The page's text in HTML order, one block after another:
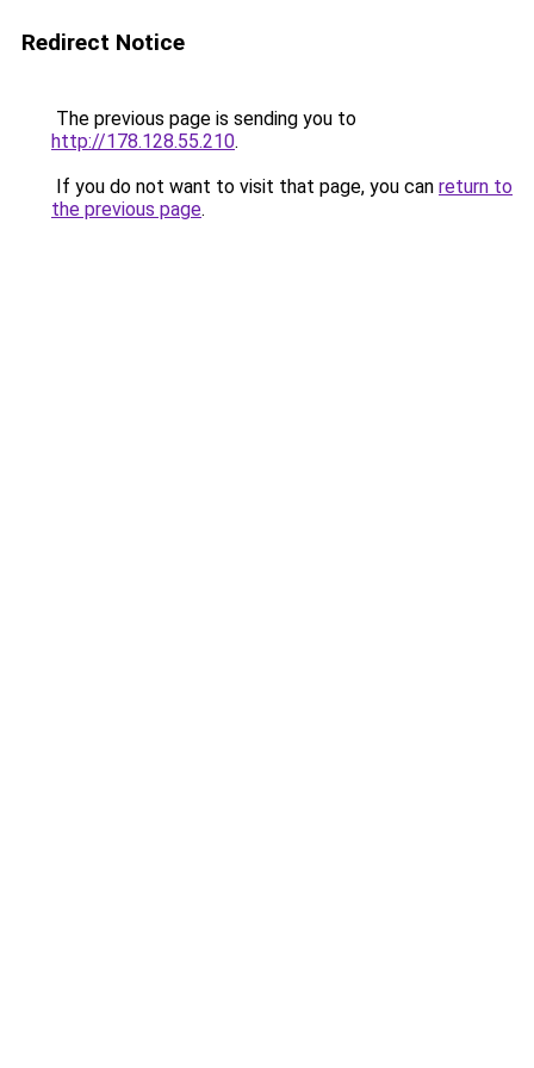
Redirect Notice
The previous page is sending you to
http://178.128.55.210.
If you do not want to visit that page, you can return to
the previous page.